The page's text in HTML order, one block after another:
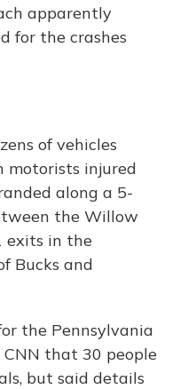
apparently
for the crashes
of vehicles
motorists injured
along a 5-
the Willow
exits in the
Bucks and
the Pennsylvania
CNN that 30 people
but said details